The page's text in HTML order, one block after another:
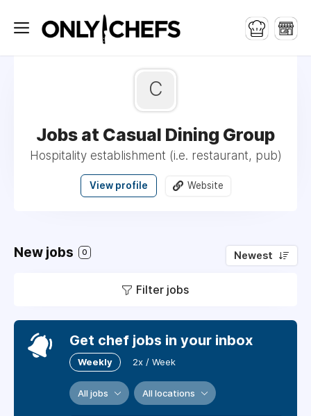
C
Jobs at Casual Dining Group
Hospitality establishment (i.e. restaurant, pub)
View profile Website
New jobs 0 Newest
Filter jobs
Get chef jobs in your inbox
Weekly 2x / Week
All jobs All locations